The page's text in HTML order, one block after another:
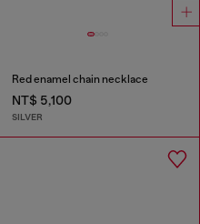
Red enamel chain necklace
NT$ 5,100
SILVER